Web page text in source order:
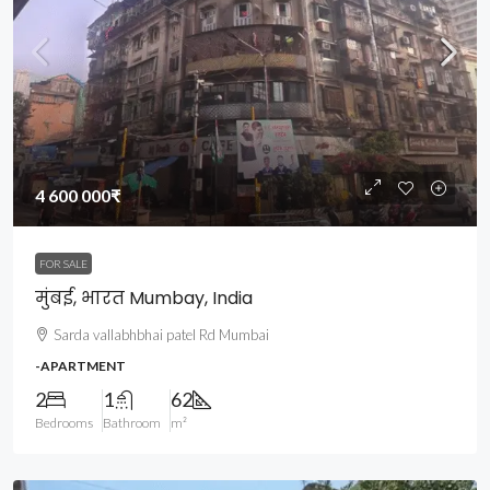
4 600 000₹
FOR SALE
मुंबई, भारत Mumbay, India
Sarda vallabhbhai patel Rd Mumbai
-APARTMENT
2
Bedrooms
1
Bathroom
62
m²